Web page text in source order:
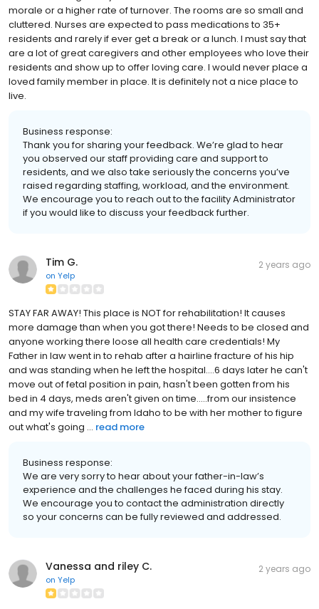
morale or a higher rate of turnover. The rooms are so small and
cluttered. Nurses are expected to pass medications to 35+
residents and rarely if ever get a break or a lunch. I must say that
are a lot of great caregivers and other employees who love their
residents and show up to offer loving care. I would never place a
loved family member in place. It is definitely not a nice place to
live.
Business response:
Thank you for sharing your feedback. We’re glad to hear
you observed our staff providing care and support to
residents, and we also take seriously the concerns you’ve
raised regarding staffing, workload, and the environment.
We encourage you to reach out to the facility Administrator
if you would like to discuss your feedback further.
Tim G.
on Yelp
2 years ago
STAY FAR AWAY! This place is NOT for rehabilitation! It causes
more damage than when you got there! Needs to be closed and
anyone working there loose all health care credentials! My
Father in law went in to rehab after a hairline fracture of his hip
and was standing when he left the hospital....6 days later he can't
move out of fetal position in pain, hasn't been gotten from his
bed in 4 days, meds aren't given on time.....from our insistence
and my wife traveling from Idaho to be with her mother to figure
out what's going ... read more
Business response:
We are very sorry to hear about your father-in-law’s
experience and the challenges he faced during his stay.
We encourage you to contact the administration directly
so your concerns can be fully reviewed and addressed.
Vanessa and riley C.
on Yelp
2 years ago